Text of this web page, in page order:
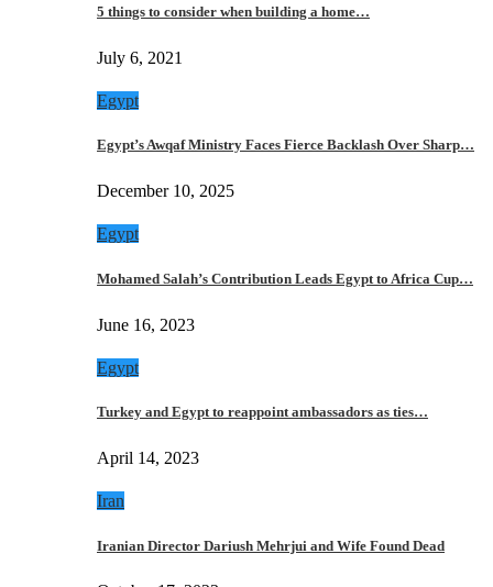
5 things to consider when building a home…
July 6, 2021
Egypt
Egypt’s Awqaf Ministry Faces Fierce Backlash Over Sharp…
December 10, 2025
Egypt
Mohamed Salah’s Contribution Leads Egypt to Africa Cup…
June 16, 2023
Egypt
Turkey and Egypt to reappoint ambassadors as ties…
April 14, 2023
Iran
Iranian Director Dariush Mehrjui and Wife Found Dead